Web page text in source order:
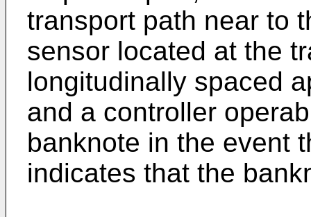
transport path near to
sensor located at the
longitudinally spaced
and a controller
banknote in the event
indicates that the